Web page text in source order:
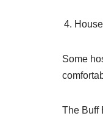
Some
The Buff